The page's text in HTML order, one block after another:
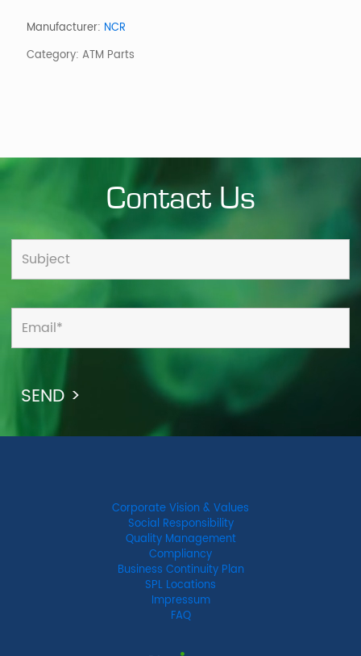
Manufacturer: NCR
Category: ATM Parts
Contact Us
Corporate Vision & Values
Social Responsibility
Quality Management
Compliancy
Business Continuity Plan
SPL Locations
Impressum
FAQ